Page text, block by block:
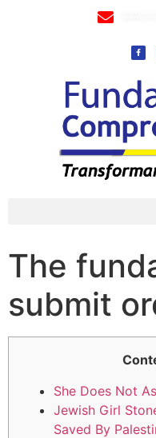
The
submit
She Does Not
Jewish Girl
Saved By